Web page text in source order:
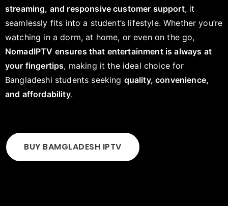
streaming, and responsive customer support, it
seamlessly fits into a student’s lifestyle. Whether you’re
watching in a dorm, at home, or even on the go,
NomadIPTV ensures that entertainment is always at
your fingertips, making it the ideal choice for
Bangladeshi students seeking quality, convenience,
and affordability.
BUY BAMGLADESH IPTV